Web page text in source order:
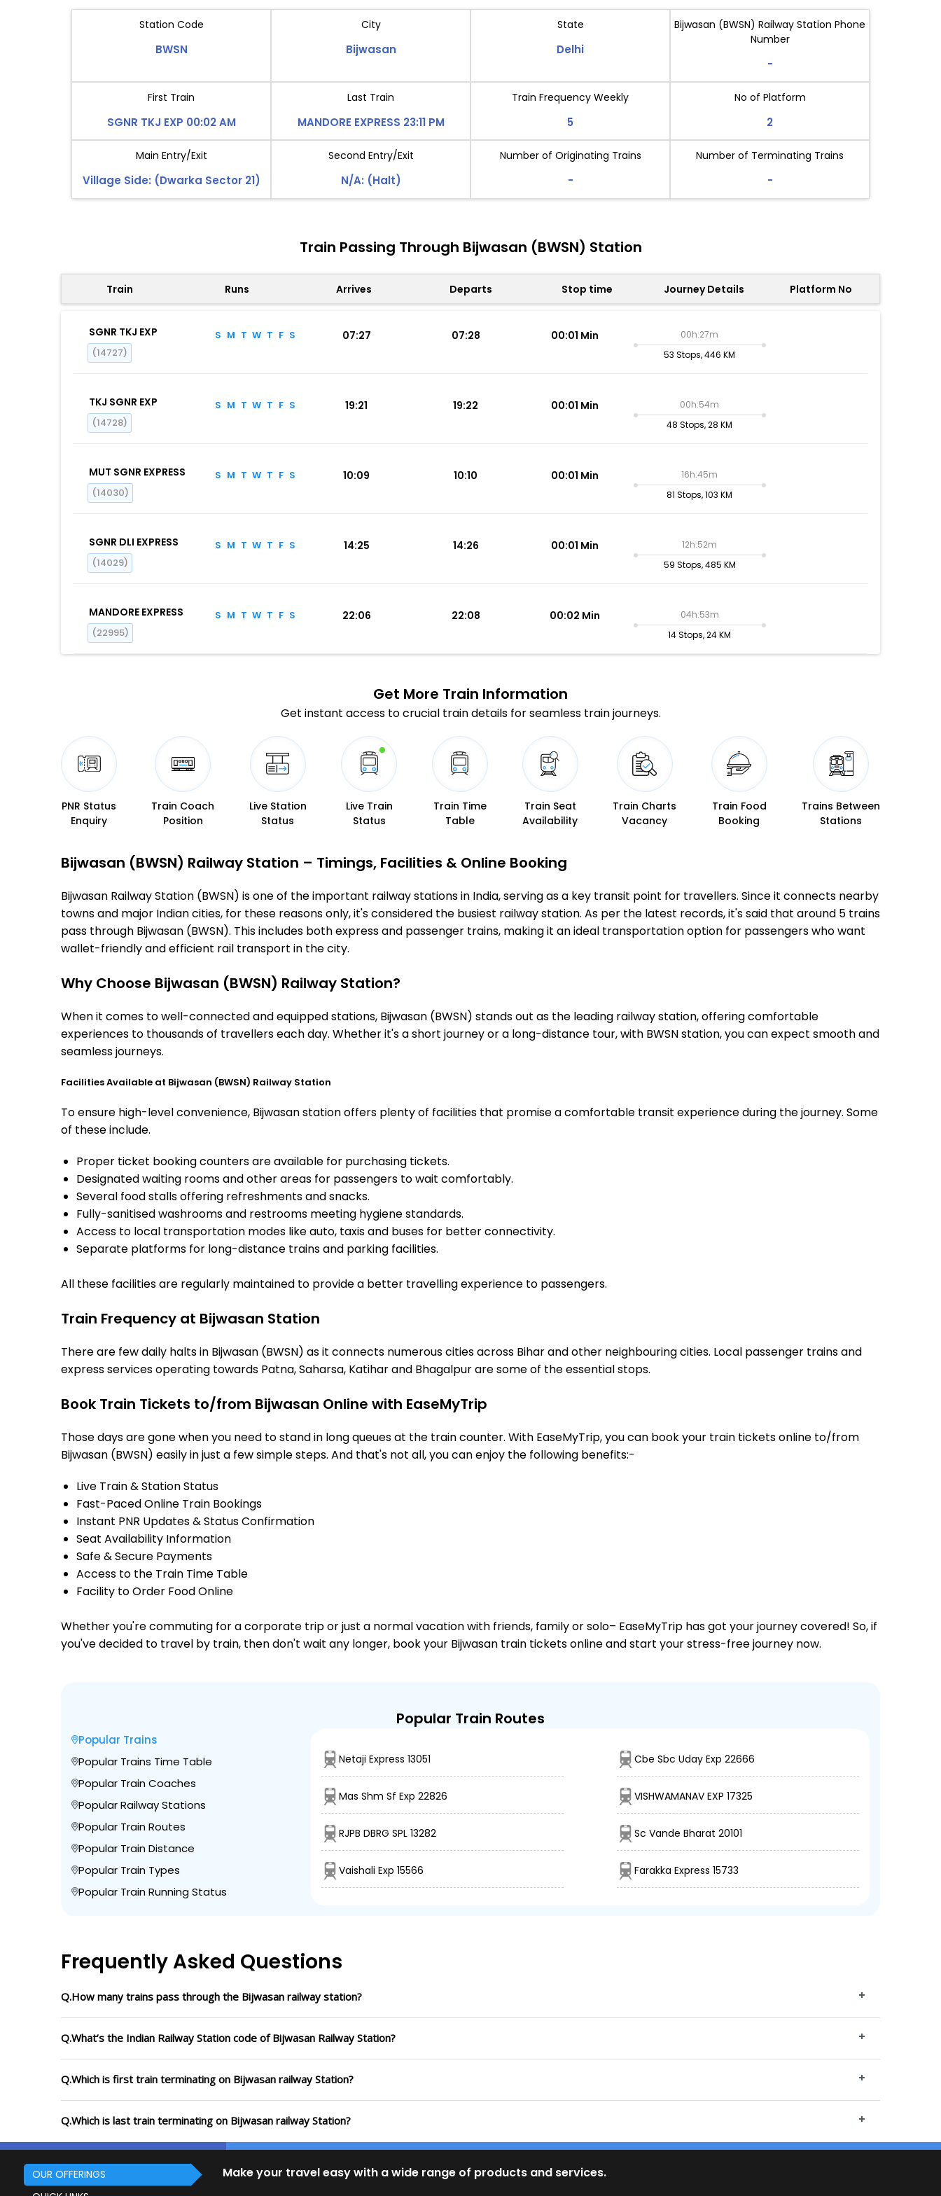
Station Code
BWSN
City
Bijwasan
State
Delhi
Bijwasan (BWSN) Railway Station Phone
Number
-
First Train
SGNR TKJ EXP 00:02 AM
Last Train
MANDORE EXPRESS 23:11 PM
Train Frequency Weekly
5
No of Platform
2
Main Entry/Exit
Village Side: (Dwarka Sector 21)
Second Entry/Exit
N/A: (Halt)
Number of Originating Trains
-
Number of Terminating Trains
-
Train Passing Through Bijwasan (BWSN) Station
Train Runs Arrives Departs Stop time Journey Details Platform No
SGNR TKJ EXP
(14727)
S M T W T F S 07:27 07:28 00:01 Min
00h:27m
53 Stops, 446 KM
TKJ SGNR EXP
(14728)
S M T W T F S 19:21 19:22 00:01 Min
00h:54m
48 Stops, 28 KM
MUT SGNR EXPRESS
(14030)
S M T W T F S 10:09 10:10 00:01 Min
16h:45m
81 Stops, 103 KM
SGNR DLI EXPRESS
(14029)
S M T W T F S 14:25 14:26 00:01 Min
12h:52m
59 Stops, 485 KM
MANDORE EXPRESS
(22995)
S M T W T F S 22:06 22:08 00:02 Min
04h:53m
14 Stops, 24 KM
Get More Train Information
Get instant access to crucial train details for seamless train journeys.
PNR Status
Enquiry
Train Coach
Position
Live Station
Status
Live Train
Status
Train Time
Table
Train Seat
Availability
Train Charts
Vacancy
Train Food
Booking
Trains Between
Stations
Bijwasan (BWSN) Railway Station – Timings, Facilities & Online Booking
Bijwasan Railway Station (BWSN) is one of the important railway stations in India, serving as a key transit point for travellers. Since it connects nearby
towns and major Indian cities, for these reasons only, it's considered the busiest railway station. As per the latest records, it's said that around 5 trains
pass through Bijwasan (BWSN). This includes both express and passenger trains, making it an ideal transportation option for passengers who want
wallet-friendly and efficient rail transport in the city.
Why Choose Bijwasan (BWSN) Railway Station?
When it comes to well-connected and equipped stations, Bijwasan (BWSN) stands out as the leading railway station, offering comfortable
experiences to thousands of travellers each day. Whether it's a short journey or a long-distance tour, with BWSN station, you can expect smooth and
seamless journeys.
Facilities Available at Bijwasan (BWSN) Railway Station
To ensure high-level convenience, Bijwasan station offers plenty of facilities that promise a comfortable transit experience during the journey. Some
of these include.
Proper ticket booking counters are available for purchasing tickets.
Designated waiting rooms and other areas for passengers to wait comfortably.
Several food stalls offering refreshments and snacks.
Fully-sanitised washrooms and restrooms meeting hygiene standards.
Access to local transportation modes like auto, taxis and buses for better connectivity.
Separate platforms for long-distance trains and parking facilities.
All these facilities are regularly maintained to provide a better travelling experience to passengers.
Train Frequency at Bijwasan Station
There are few daily halts in Bijwasan (BWSN) as it connects numerous cities across Bihar and other neighbouring cities. Local passenger trains and
express services operating towards Patna, Saharsa, Katihar and Bhagalpur are some of the essential stops.
Book Train Tickets to/from Bijwasan Online with EaseMyTrip
Those days are gone when you need to stand in long queues at the train counter. With EaseMyTrip, you can book your train tickets online to/from
Bijwasan (BWSN) easily in just a few simple steps. And that's not all, you can enjoy the following benefits:-
Live Train & Station Status
Fast-Paced Online Train Bookings
Instant PNR Updates & Status Confirmation
Seat Availability Information
Safe & Secure Payments
Access to the Train Time Table
Facility to Order Food Online
Whether you're commuting for a corporate trip or just a normal vacation with friends, family or solo– EaseMyTrip has got your journey covered! So, if
you've decided to travel by train, then don't wait any longer, book your Bijwasan train tickets online and start your stress-free journey now.
Popular Train Routes
Popular Trains
Popular Trains Time Table
Popular Train Coaches
Popular Railway Stations
Popular Train Routes
Popular Train Distance
Popular Train Types
Popular Train Running Status
Netaji Express 13051 Cbe Sbc Uday Exp 22666
Mas Shm Sf Exp 22826 VISHWAMANAV EXP 17325
RJPB DBRG SPL 13282 Sc Vande Bharat 20101
Vaishali Exp 15566 Farakka Express 15733
Frequently Asked Questions
Q.How many trains pass through the Bijwasan railway station?
Q.What’s the Indian Railway Station code of Bijwasan Railway Station?
Q.Which is first train terminating on Bijwasan railway Station?
Q.Which is last train terminating on Bijwasan railway Station?